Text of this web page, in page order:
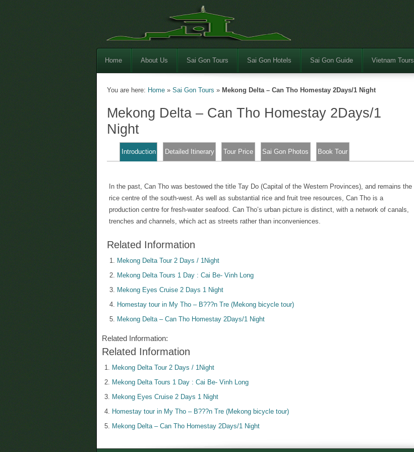
Home About Us Sai Gon Tours Sai Gon Hotels Sai Gon Guide Vietnam Tours
You are here: Home » Sai Gon Tours » Mekong Delta – Can Tho Homestay 2Days/1 Night
Mekong Delta – Can Tho Homestay 2Days/1
Night
Introduction Detailed Itinerary Tour Price Sai Gon Photos Book Tour
In the past, Can Tho was bestowed the title Tay Do (Capital of the Western Provinces), and remains the
rice centre of the south-west. As well as substantial rice and fruit tree resources, Can Tho is a
production centre for fresh-water seafood. Can Tho’s urban picture is distinct, with a network of canals,
trenches and channels, which act as streets rather than inconveniences.
Related Information
Mekong Delta Tour 2 Days / 1Night
Mekong Delta Tours 1 Day : Cai Be- Vinh Long
Mekong Eyes Cruise 2 Days 1 Night
Homestay tour in My Tho – B???n Tre (Mekong bicycle tour)
Mekong Delta – Can Tho Homestay 2Days/1 Night
Related Information:
Related Information
Mekong Delta Tour 2 Days / 1Night
Mekong Delta Tours 1 Day : Cai Be- Vinh Long
Mekong Eyes Cruise 2 Days 1 Night
Homestay tour in My Tho – B???n Tre (Mekong bicycle tour)
Mekong Delta – Can Tho Homestay 2Days/1 Night